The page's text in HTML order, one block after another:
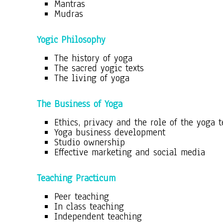
Mantras
Mudras
Yogic Philosophy
The history of yoga
The sacred yogic texts
The living of yoga
The Business of Yoga
Ethics, privacy and the role of the yoga
Yoga business development
Studio ownership
Effective marketing and social media
Teaching Practicum
Peer teaching
In class teaching
Independent teaching